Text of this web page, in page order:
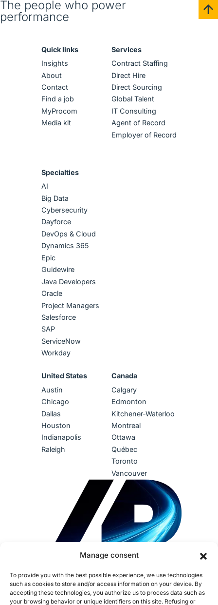
Manage consent
To provide you with the best possible experience, we use technologies
such as cookies to store and/or access information on your device. By
accepting these technologies, you authorize us to process data such as
your browsing behavior or unique identifiers on this site. Refusing or
The people who power
performance
Quick links
Insights
About
Contact
Find a job
MyProcom
Media kit
Services
Contract Staffing
Direct Hire
Direct Sourcing
Global Talent
IT Consulting
Agent of Record
Employer of Record
Specialties
AI
Big Data
Cybersecurity
Dayforce
DevOps & Cloud
Dynamics 365
Epic
Guidewire
Java Developers
Oracle
Project Managers
Salesforce
SAP
ServiceNow
Workday
United States
Austin
Chicago
Dallas
Houston
Indianapolis
Raleigh
Canada
Calgary
Edmonton
Kitchener-Waterloo
Montreal
Ottawa
Québec
Toronto
Vancouver